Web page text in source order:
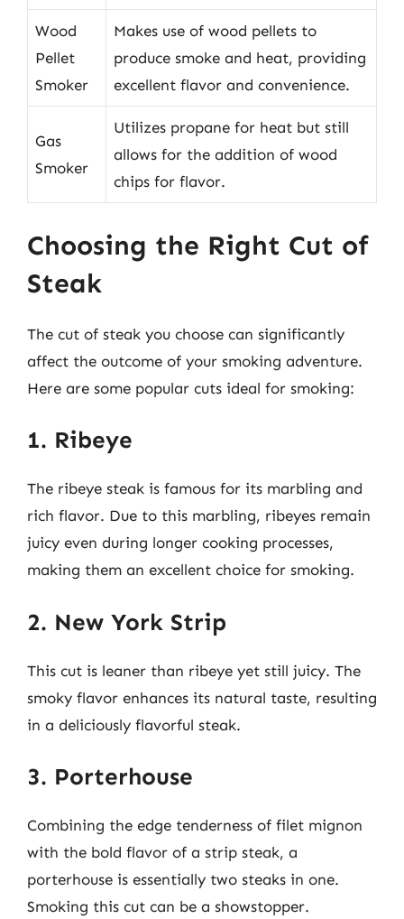
Wood
Pellet
Smoker
Makes use of wood pellets to
produce smoke and heat, providing
excellent flavor and convenience.
Gas
Smoker
Utilizes propane for heat but still
allows for the addition of wood
chips for flavor.
Choosing the Right Cut of
Steak
The cut of steak you choose can significantly
affect the outcome of your smoking adventure.
Here are some popular cuts ideal for smoking:
1. Ribeye
The ribeye steak is famous for its marbling and
rich flavor. Due to this marbling, ribeyes remain
juicy even during longer cooking processes,
making them an excellent choice for smoking.
2. New York Strip
This cut is leaner than ribeye yet still juicy. The
smoky flavor enhances its natural taste, resulting
in a deliciously flavorful steak.
3. Porterhouse
Combining the edge tenderness of filet mignon
with the bold flavor of a strip steak, a
porterhouse is essentially two steaks in one.
Smoking this cut can be a showstopper.